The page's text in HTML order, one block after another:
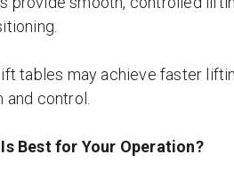
tables may achieve faster
control.
Best for Your Operation?